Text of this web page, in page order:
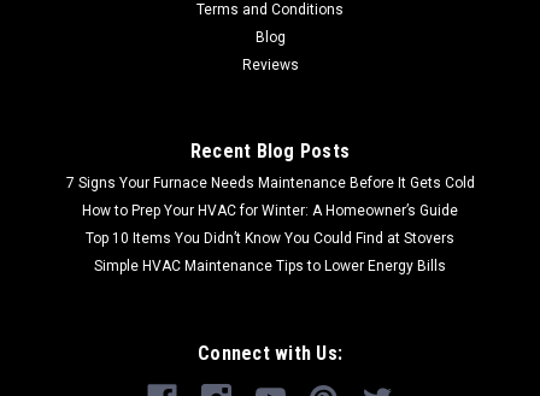
Terms and Conditions
Blog
Reviews
Recent Blog Posts
7 Signs Your Furnace Needs Maintenance Before It Gets Cold
How to Prep Your HVAC for Winter: A Homeowner’s Guide
Top 10 Items You Didn’t Know You Could Find at Stovers
Simple HVAC Maintenance Tips to Lower Energy Bills
Connect with Us: